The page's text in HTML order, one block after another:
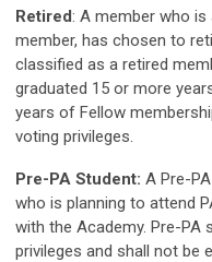
Retired: A member who
member, has chosen to
classified as a retired
graduated 15 or more
years of Fellow
voting privileges.
Pre-PA Student: A Pre-
who is planning to attend
with the Academy. Pre-PA
privileges and shall not be